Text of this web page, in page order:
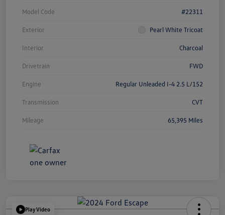
Model Code #22311
Exterior Pearl White Tricoat
Interior Charcoal
Drivetrain FWD
Engine Regular Unleaded I-4 2.5 L/152
Transmission CVT
Mileage 65,395 Miles
Play Video